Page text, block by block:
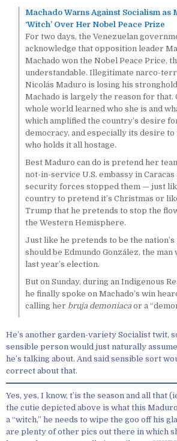
Machado Warns Against Socialism as
‘Witch’ Over Her Nobel Peace Prize
For two days, the Venezuelan
acknowledge that opposition leader
Machado won the Nobel Peace Price,
understandable. Illegitimate narco-
Nicolás Maduro is losing his
Machado is largely the reason for that.
whole world learned who she is and
which amplified the country’s desire
democracy, and especially its desire
who holds it all hostage.
Best Maduro can do is pretend her
not-in-service U.S. embassy in Caracas
security forces stopped them — just
country to pretend it’s Christmas or
Trump that he pretends to stop the
the Western Hemisphere.
Just like he pretends to be the
should be Edmundo González, the man
last year’s election.
But on Sunday, during an Indigenous
he finally spoke on Machado’s win
calling her bruja demoniacaor a
He’s another garden-variety Socialist twit,
sensible person would just naturally
he’s talking about. And said sensible sort
correct about that.
Yes, yes, I know, t’is the season and all that
the cutie depicted above is what this
a “witch,” he needs to wipe the goo off his
are plenty of other pics out there in which